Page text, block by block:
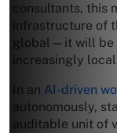
consultants, this
infrastructure of
global—it will be
increasingly
In an AI-driven
autonomously,
auditable unit of